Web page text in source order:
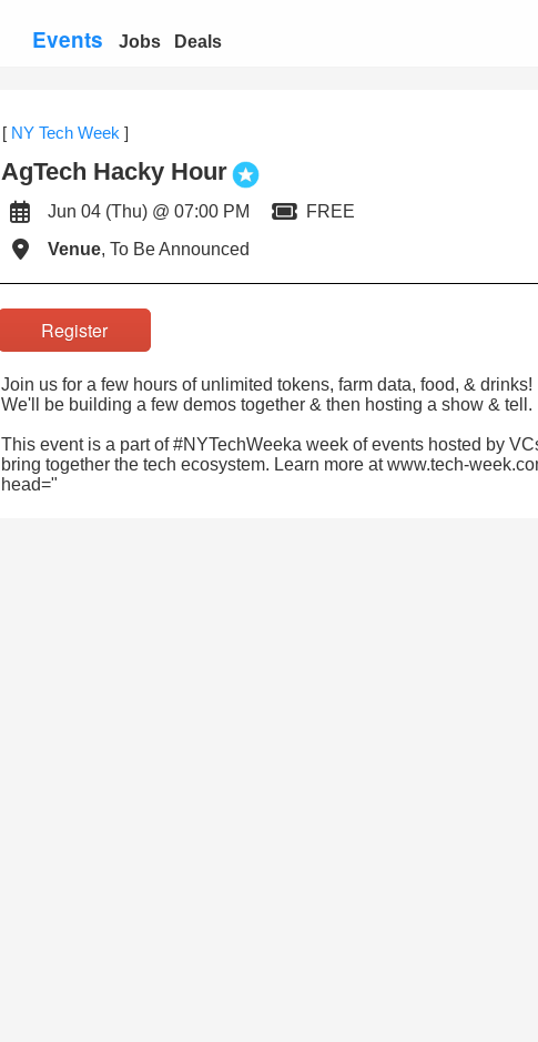
Events Jobs Deals
[ NY Tech Week ]
AgTech Hacky Hour
Jun 04 (Thu) @ 07:00 PM
FREE
Venue, To Be Announced
Register
Join us for a few hours of unlimited tokens, farm data, food, & drinks!
We'll be building a few demos together & then hosting a show & tell.
This event is a part of #NYTechWeeka week of events hosted by
bring together the tech ecosystem. Learn more at www.tech-
head="